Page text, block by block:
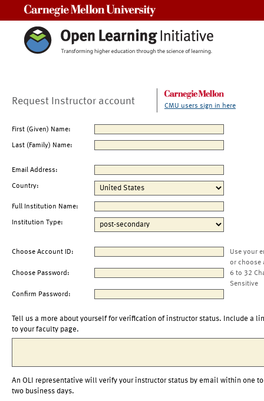
Request Instructor account CMU users sign in here
First (Given) Name:
Last (Family) Name:
Email Address:
Country:
Full Institution Name:
Institution Type:
Choose Account ID:
Use your
or choose
Choose Password:
6 to 32
Sensitive
Confirm Password:
Tell us a more about yourself for verification of instructor status. Include a
to your faculty page.
An OLI representative will verify your instructor status by email within one to
two business days.